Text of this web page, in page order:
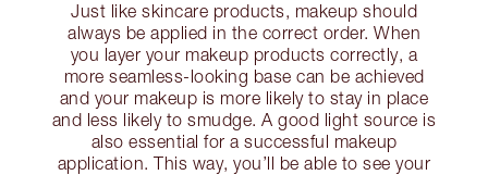
Just like skincare products, makeup should
always be applied in the correct order. When
you layer your makeup products correctly, a
more seamless-looking base can be achieved
and your makeup is more likely to stay in place
and less likely to smudge. A good light source is
also essential for a successful makeup
application. This way, you’ll be able to see your